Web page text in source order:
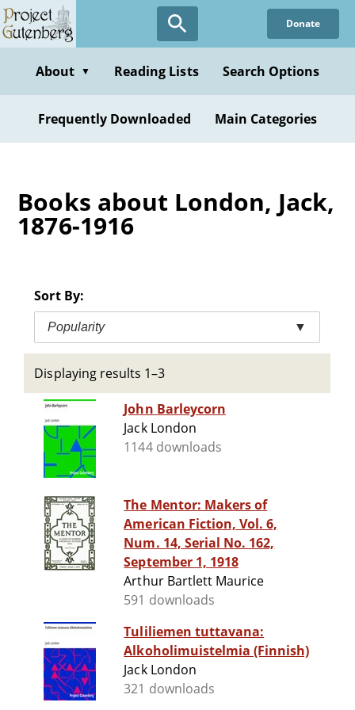
Skip
to
content
Donate
About ▼ Reading Lists Search Options
Frequently Downloaded Main Categories
Books about London, Jack,
1876-1916
Sort By:
Popularity ▼
Displaying results 1–3
John Barleycorn
Jack London
1144 downloads
The Mentor: Makers of
American Fiction, Vol. 6,
Num. 14, Serial No. 162,
September 1, 1918
Arthur Bartlett Maurice
591 downloads
Tuliliemen tuttavana:
Alkoholimuistelmia (Finnish)
Jack London
321 downloads